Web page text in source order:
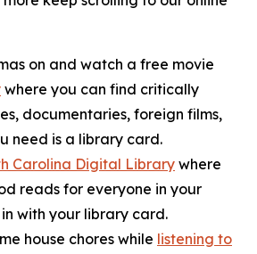
on and watch a free movie
where you can find critically
documentaries, foreign films,
need is a library card.
Carolina Digital Library where
reads for everyone in your
with your library card.
house chores while listening to